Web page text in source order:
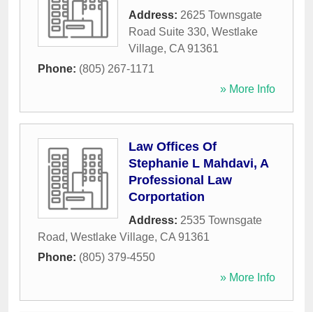
Address: 2625 Townsgate
Road Suite 330, Westlake
Village, CA 91361
Phone: (805) 267-1171
» More Info
Law Offices Of
Stephanie L Mahdavi, A
Professional Law
Corportation
Address: 2535 Townsgate
Road, Westlake Village, CA 91361
Phone: (805) 379-4550
» More Info